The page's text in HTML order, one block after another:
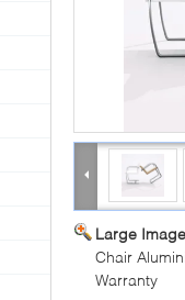
Large
Chair
Warranty